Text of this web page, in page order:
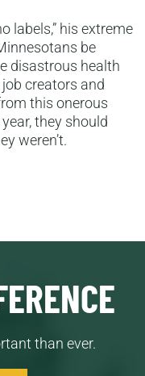
labels,” his extreme
be
disastrous health
creators and
this onerous
they should
weren’t.
than ever.